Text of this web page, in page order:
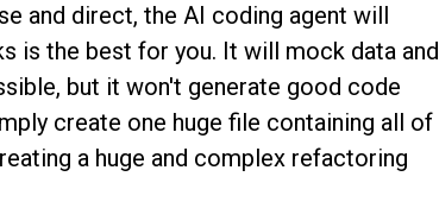
and direct, the AI coding agent will
is the best for you. It will mock data and
but it won't generate good code
create one huge file containing all of
a huge and complex refactoring